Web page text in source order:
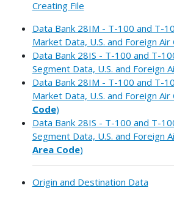
Creating File
Data Bank 28IM - T-100 and T-
Market Data, U.S. and Foreign Air
Data Bank 28IS - T-100 and T-
Segment Data, U.S. and Foreign
Data Bank 28IM - T-100 and T-
Market Data, U.S. and Foreign Air
Code)
Data Bank 28IS - T-100 and T-
Segment Data, U.S. and Foreign
Area Code)
Origin and Destination Data